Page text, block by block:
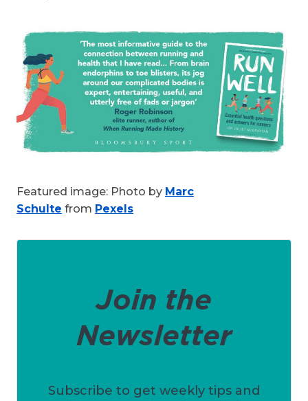
Featured image: Photo by Marc
Schulte from Pexels
Join the
Newsletter
Subscribe to get weekly tips and